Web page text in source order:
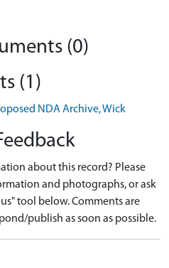
(0)
(1)
NDA Archive, Wick
about this record? Please
and photographs, or ask
tool below. Comments are
publish as soon as possible.